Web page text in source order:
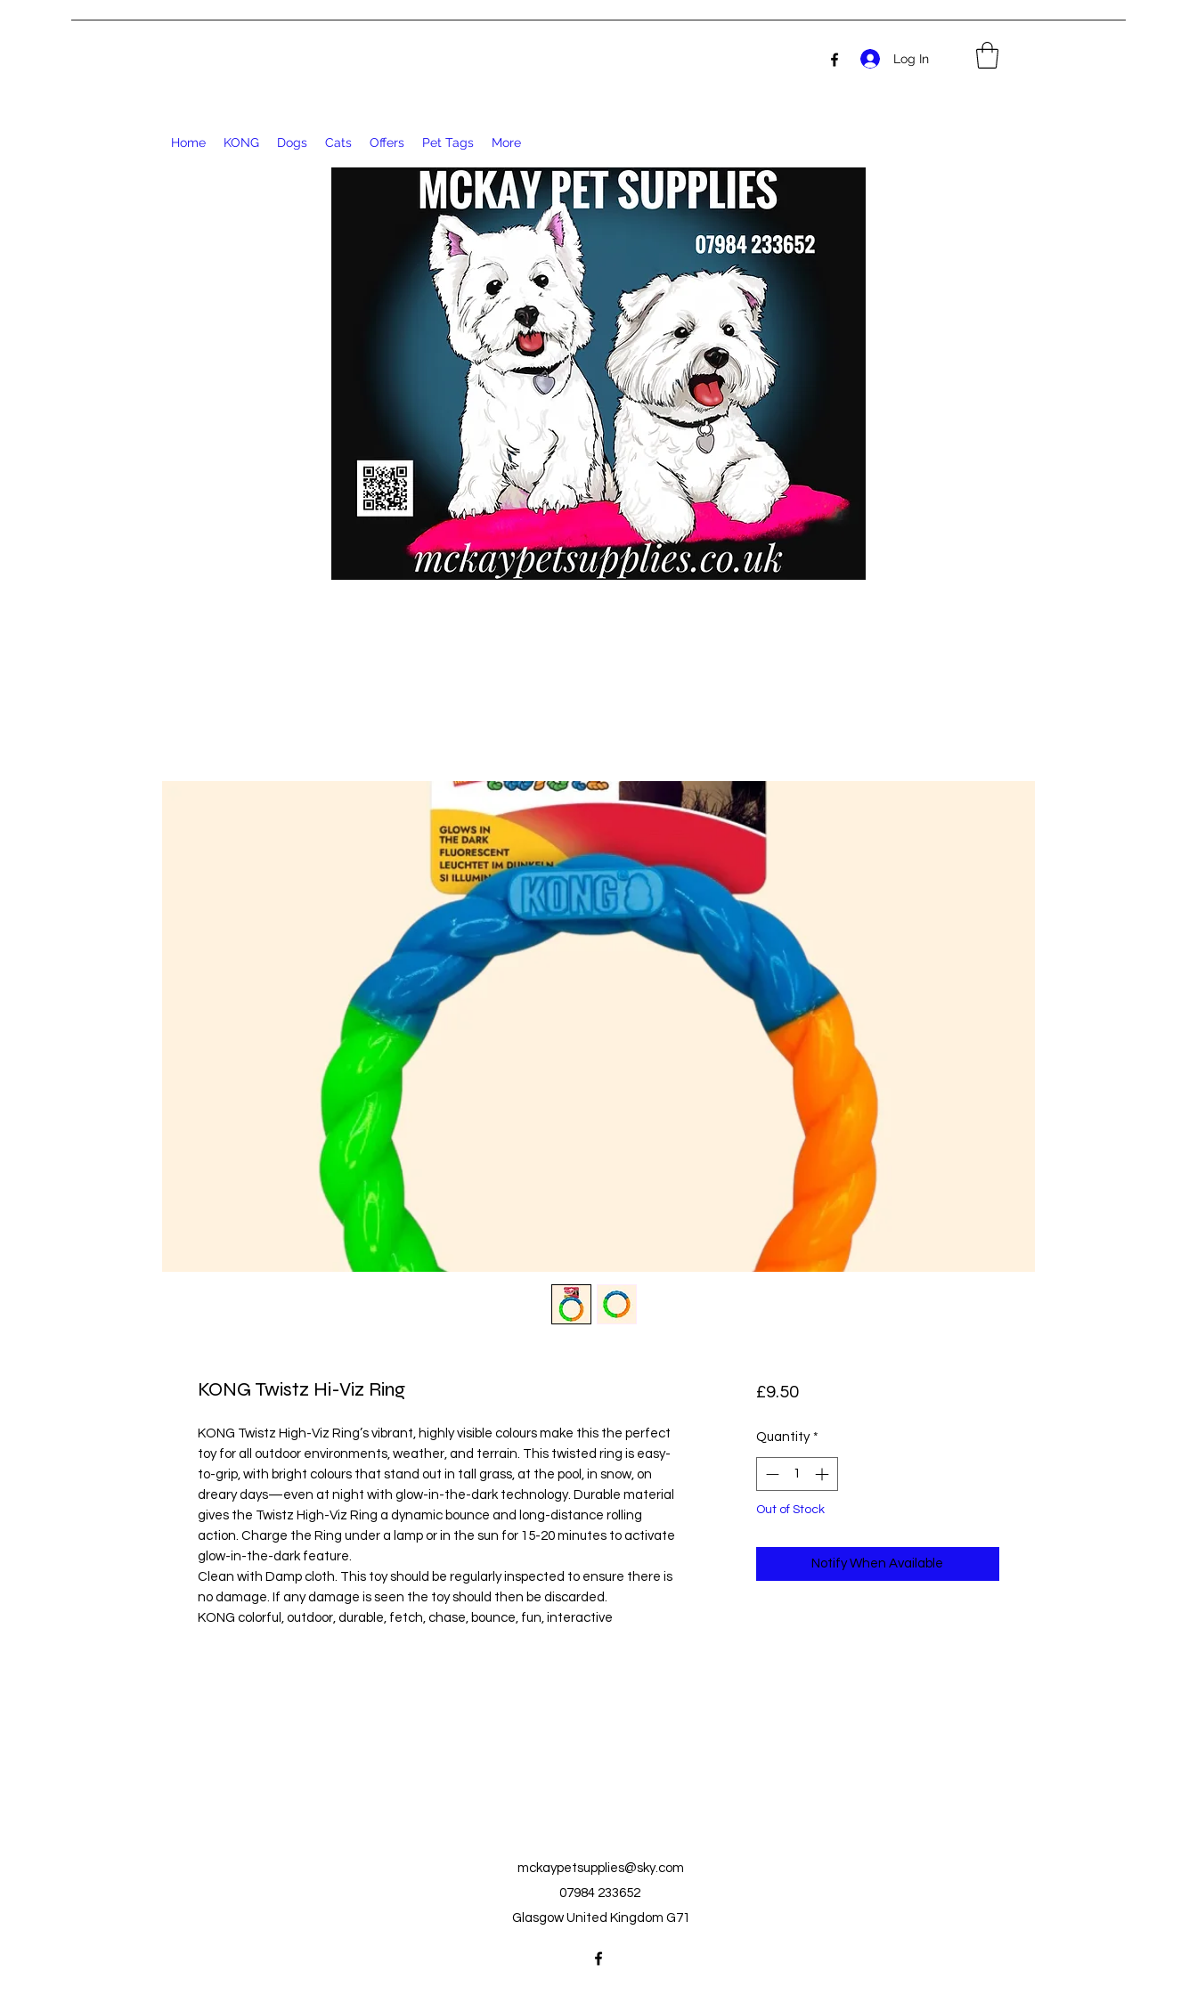
Log In
Home KONG Dogs Cats Offers Pet Tags More
KONG Twistz Hi-Viz Ring
KONG Twistz High-Viz Ring’s vibrant, highly visible colours make this the perfect
toy for all outdoor environments, weather, and terrain. This twisted ring is easy-
to-grip, with bright colours that stand out in tall grass, at the pool, in snow, on
dreary days—even at night with glow-in-the-dark technology. Durable material
gives the Twistz High-Viz Ring a dynamic bounce and long-distance rolling
action. Charge the Ring under a lamp or in the sun for 15-20 minutes to activate
glow-in-the-dark feature.
Clean with Damp cloth. This toy should be regularly inspected to ensure there is
no damage. If any damage is seen the toy should then be discarded.
KONG colorful, outdoor, durable, fetch, chase, bounce, fun, interactive
£9.50Price
Quantity *
Out of Stock
Notify When Available
mckaypetsupplies@sky.com
07984 233652
Glasgow United Kingdom G71